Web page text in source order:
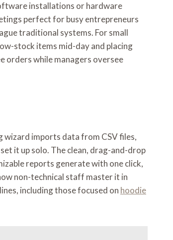
installations or hardware
perfect for busy entrepreneurs
traditional systems. For small
stock items mid-day and placing
orders while managers oversee
imports data from CSV files,
it up solo. The clean, drag-and-drop
reports generate with one click,
non-technical staff master it in
including those focused on hoodie